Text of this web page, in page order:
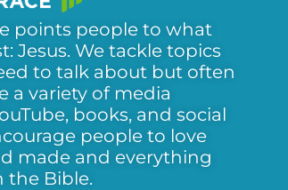
points people to what
Jesus. We tackle topics
to talk about but often
a variety of media
books, and social
people to love
made and everything
the Bible.